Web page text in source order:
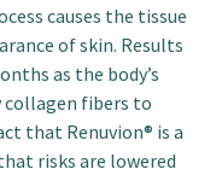
causes the tissue
of skin. Results
as the body’s
collagen fibers to
that Renuvion® is a
risks are lowered